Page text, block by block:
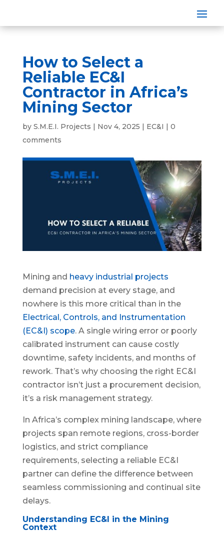
How to Select a
Reliable EC&I
Contractor in Africa’s
Mining Sector
by S.M.E.I. Projects | Nov 4, 2025 | EC&I | 0
comments
Mining and heavy industrial projects
demand precision at every stage, and
nowhere is this more critical than in the
Electrical, Controls, and Instrumentation
(EC&I) scope. A single wiring error or poorly
calibrated instrument can cause costly
downtime, safety incidents, and months of
rework. That’s why choosing the right EC&I
contractor isn’t just a procurement decision,
it’s a risk management strategy.
In Africa’s complex mining landscape, where
projects span remote regions, cross-border
logistics, and strict compliance
requirements, selecting a reliable EC&I
partner can define the difference between
seamless commissioning and continual site
delays.
Understanding EC&I in the Mining
Context